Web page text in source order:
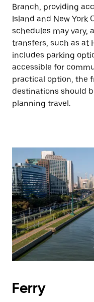
Branch, providing
Island and New York
schedules may vary,
transfers, such as at
includes parking
accessible for
practical option, the
destinations should
planning travel.
Ferry